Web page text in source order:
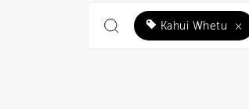
Kahui Whetu ×